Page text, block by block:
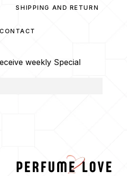
SHIPPING AND RETURN
CONTACT
weekly Special